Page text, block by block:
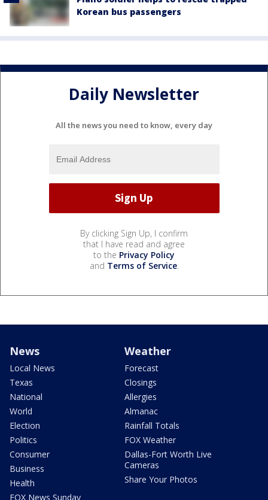
Korean bus passengers
Daily Newsletter
All the news you need to know, every day
By clicking Sign Up, I confirm
that I have read and agree
to the Privacy Policy
and Terms of Service.
News
Local News
Texas
National
World
Election
Politics
Consumer
Business
Health
FOX News Sunday
Weather
Forecast
Closings
Allergies
Almanac
Rainfall Totals
FOX Weather
Dallas-Fort Worth Live
Cameras
Share Your Photos